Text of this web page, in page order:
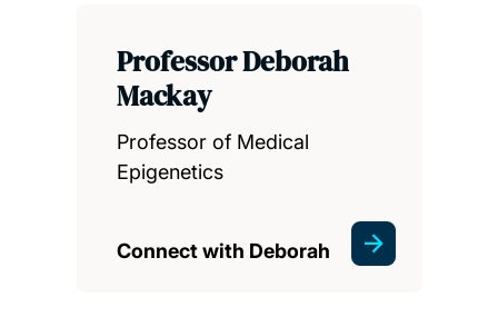
Professor Deborah
Mackay
Professor of Medical
Epigenetics
Connect with Deborah